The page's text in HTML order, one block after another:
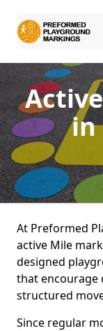
in
At Preformed
active Mile
designed
that encourage
structured
Since regular